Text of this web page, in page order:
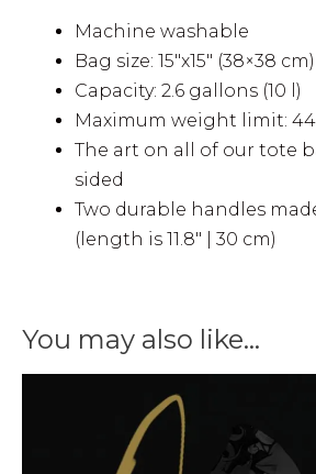
Machine washable
Bag size: 15″x15″ (38×38 cm)
Capacity: 2.6 gallons (10 l)
Maximum weight limit: 44
The art on all of our tote
sided
Two durable handles
(length is 11.8″ | 30 cm)
You may also like…